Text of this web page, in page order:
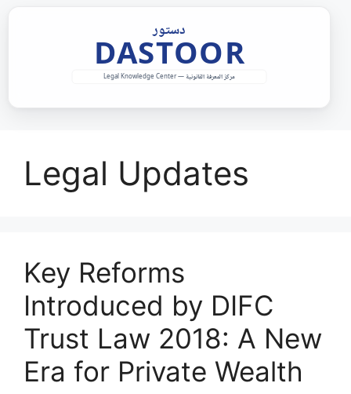
Legal Updates
Key Reforms
Introduced by DIFC
Trust Law 2018: A New
Era for Private Wealth